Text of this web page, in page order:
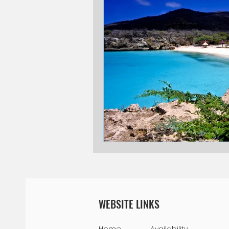
National Park Public Holidays
Restaurants
Blogging Tips
WEBSITE LINKS